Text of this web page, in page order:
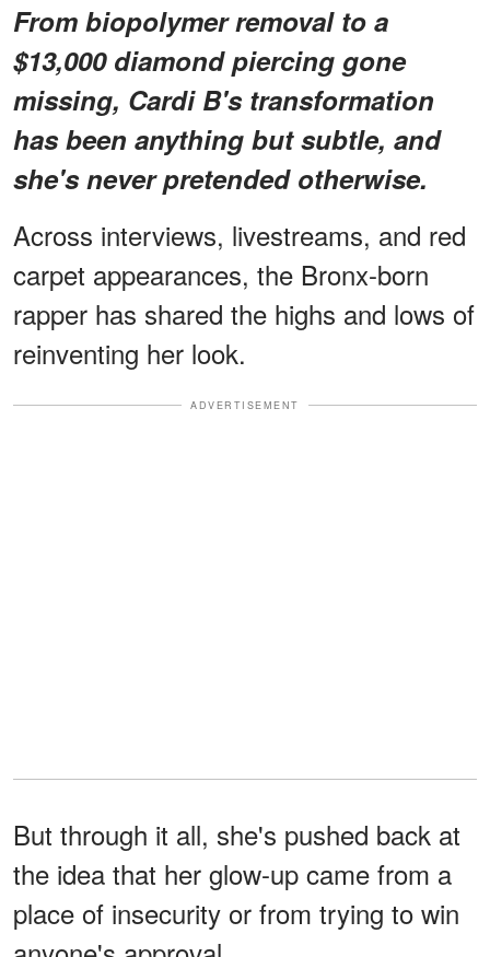
From biopolymer removal to a
$13,000 diamond piercing gone
missing, Cardi B's transformation
has been anything but subtle, and
she's never pretended otherwise.
Across interviews, livestreams, and red
carpet appearances, the Bronx-born
rapper has shared the highs and lows of
reinventing her look.
ADVERTISEMENT
But through it all, she's pushed back at
the idea that her glow-up came from a
place of insecurity or from trying to win